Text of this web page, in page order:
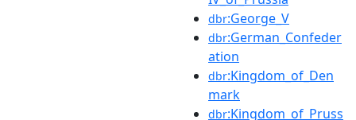
dbr:George_V
dbr:German_Confeder
ation
dbr:Kingdom_of_Den
mark
dbr:Kingdom_of_Pruss